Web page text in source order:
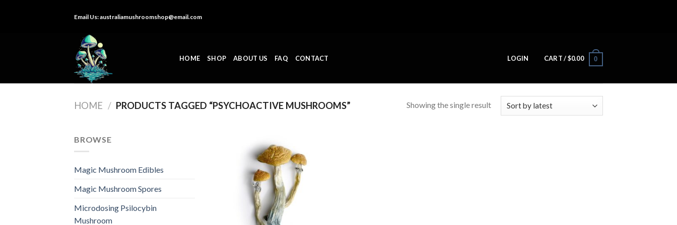
Email Us:australiamushroomshop@email.com
HOME SHOP ABOUT US FAQ CONTACT LOGIN CART /$0.00 0
HOME / PRODUCTS TAGGED “PSYCHOACTIVE MUSHROOMS” Showing the single result
BROWSE
Magic Mushroom Edibles
Magic Mushroom Spores
Microdosing Psilocybin
Mushroom